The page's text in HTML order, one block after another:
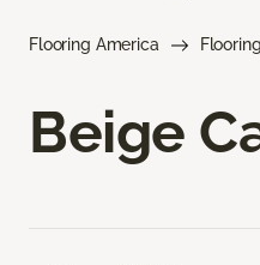
Flooring America Flooring
Beige